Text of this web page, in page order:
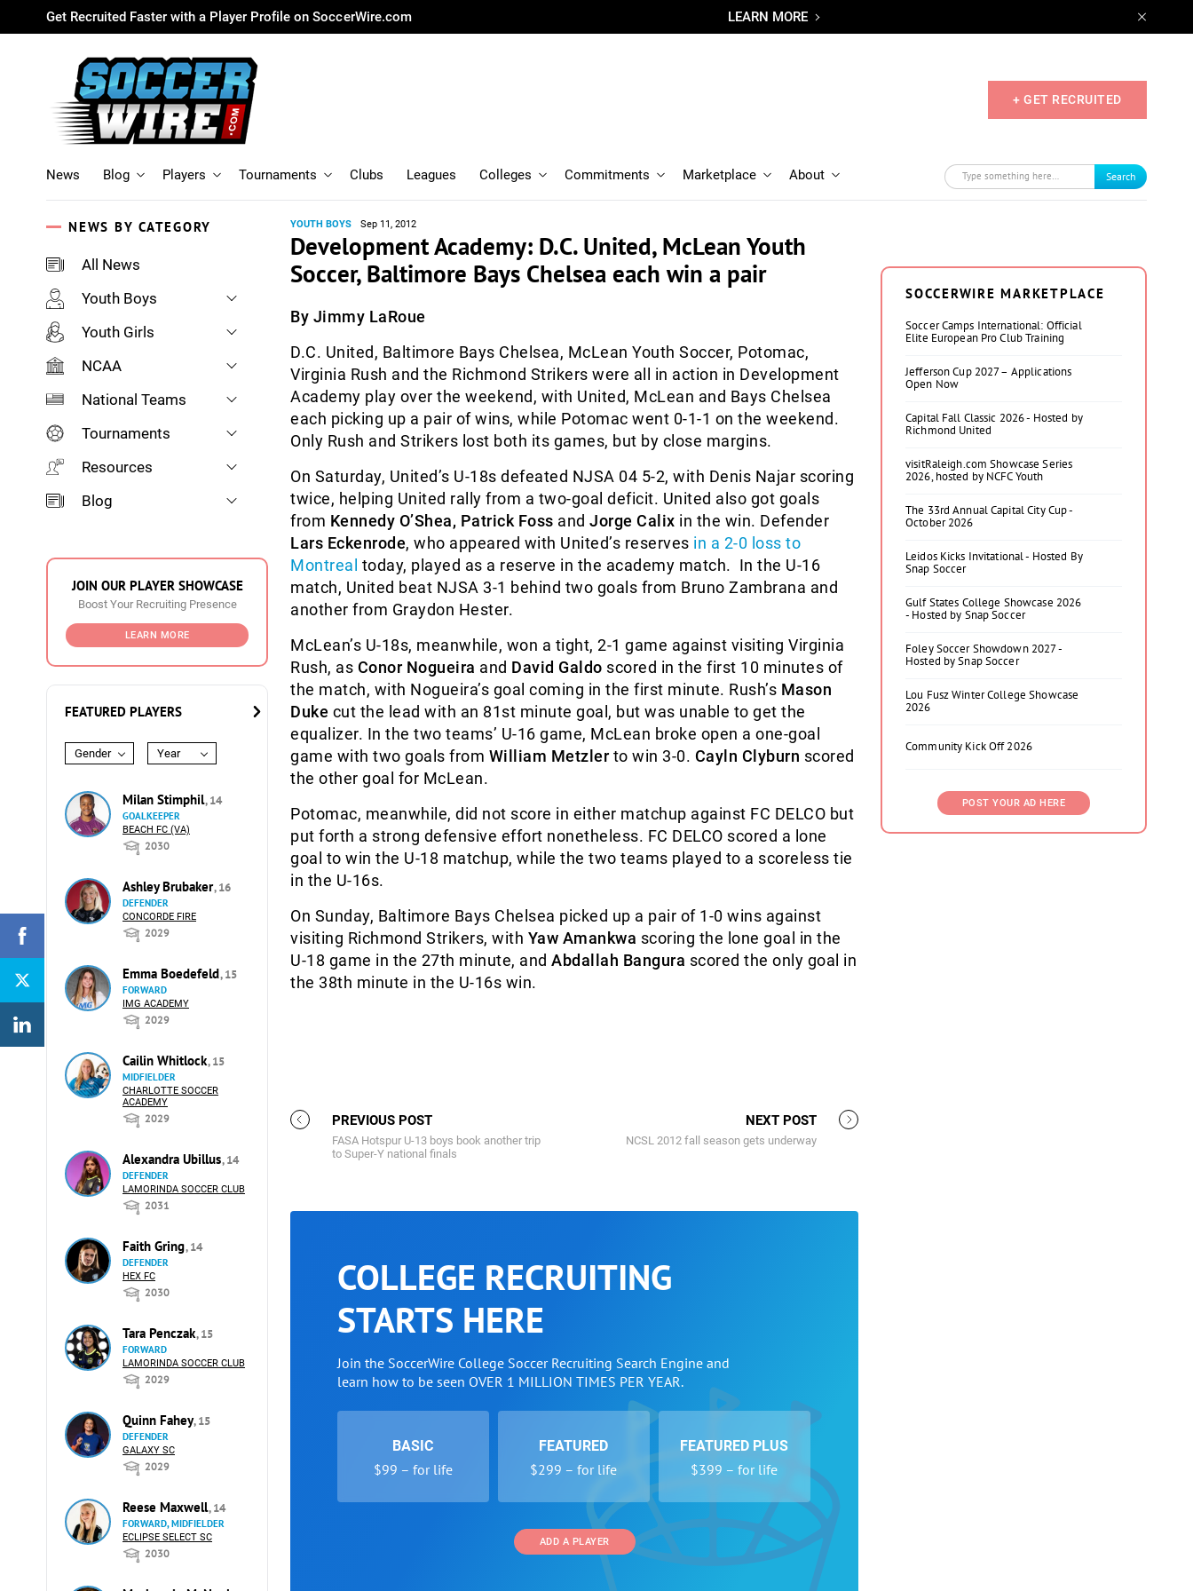
Get Recruited Faster with a Player Profile on SoccerWire.com LEARN MORE
+ GET RECRUITED
News Blog Players Tournaments Clubs Leagues Colleges Commitments Marketplace About Search
NEWS BY CATEGORY
All News
Youth Boys
Youth Girls
NCAA
National Teams
Tournaments
Resources
Blog
JOIN OUR PLAYER SHOWCASE
Boost Your Recruiting Presence
LEARN MORE
FEATURED PLAYERS
Gender Year
Milan Stimphil, 14
GOALKEEPER
BEACH FC (VA)
2030
Ashley Brubaker, 16
DEFENDER
CONCORDE FIRE
2029
Emma Boedefeld, 15
FORWARD
IMG ACADEMY
2029
Cailin Whitlock, 15
MIDFIELDER
CHARLOTTE SOCCER
ACADEMY
2029
Alexandra Ubillus, 14
DEFENDER
LAMORINDA SOCCER CLUB
2031
Faith Gring, 14
DEFENDER
HEX FC
2030
Tara Penczak, 15
FORWARD
LAMORINDA SOCCER CLUB
2029
Quinn Fahey, 15
DEFENDER
GALAXY SC
2029
Reese Maxwell, 14
FORWARD, MIDFIELDER
ECLIPSE SELECT SC
2030
YOUTH BOYS Sep 11, 2012
Development Academy: D.C. United, McLean Youth
Soccer, Baltimore Bays Chelsea each win a pair
By Jimmy LaRoue
D.C. United, Baltimore Bays Chelsea, McLean Youth Soccer, Potomac,
Virginia Rush and the Richmond Strikers were all in action in Development
Academy play over the weekend, with United, McLean and Bays Chelsea
each picking up a pair of wins, while Potomac went 0-1-1 on the weekend.
Only Rush and Strikers lost both its games, but by close margins.
On Saturday, United’s U-18s defeated NJSA 04 5-2, with Denis Najar scoring
twice, helping United rally from a two-goal deficit. United also got goals
from Kennedy O’Shea, Patrick Foss and Jorge Calix in the win. Defender
Lars Eckenrode, who appeared with United’s reserves in a 2-0 loss to
Montreal today, played as a reserve in the academy match. In the U-16
match, United beat NJSA 3-1 behind two goals from Bruno Zambrana and
another from Graydon Hester.
McLean’s U-18s, meanwhile, won a tight, 2-1 game against visiting Virginia
Rush, as Conor Nogueira and David Galdo scored in the first 10 minutes of
the match, with Nogueira’s goal coming in the first minute. Rush’s Mason
Duke cut the lead with an 81st minute goal, but was unable to get the
equalizer. In the two teams’ U-16 game, McLean broke open a one-goal
game with two goals from William Metzler to win 3-0. Cayln Clyburn scored
the other goal for McLean.
Potomac, meanwhile, did not score in either matchup against FC DELCO but
put forth a strong defensive effort nonetheless. FC DELCO scored a lone
goal to win the U-18 matchup, while the two teams played to a scoreless tie
in the U-16s.
On Sunday, Baltimore Bays Chelsea picked up a pair of 1-0 wins against
visiting Richmond Strikers, with Yaw Amankwa scoring the lone goal in the
U-18 game in the 27th minute, and Abdallah Bangura scored the only goal in
the 38th minute in the U-16s win.
PREVIOUS POST
FASA Hotspur U-13 boys book another trip
to Super-Y national finals
NEXT POST
NCSL 2012 fall season gets underway
COLLEGE RECRUITING
STARTS HERE
Join the SoccerWire College Soccer Recruiting Search Engine and
learn how to be seen OVER 1 MILLION TIMES PER YEAR.
BASIC
$99 – for life
FEATURED
$299 – for life
FEATURED PLUS
$399 – for life
ADD A PLAYER
SOCCERWIRE MARKETPLACE
Soccer Camps International: Official
Elite European Pro Club Training
Jefferson Cup 2027 – Applications
Open Now
Capital Fall Classic 2026 - Hosted by
Richmond United
visitRaleigh.com Showcase Series
2026, hosted by NCFC Youth
The 33rd Annual Capital City Cup -
October 2026
Leidos Kicks Invitational - Hosted By
Snap Soccer
Gulf States College Showcase 2026
- Hosted by Snap Soccer
Foley Soccer Showdown 2027 -
Hosted by Snap Soccer
Lou Fusz Winter College Showcase
2026
Community Kick Off 2026
POST YOUR AD HERE